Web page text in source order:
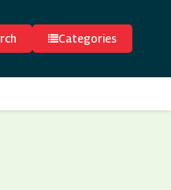
Categories